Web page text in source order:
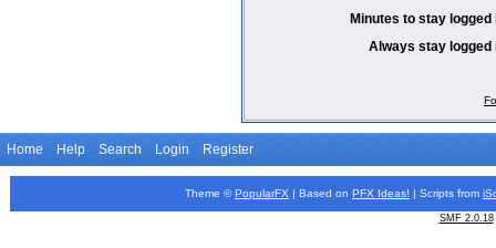
Minutes to stay logged
Always stay logged
Home Help Search Login Register
Theme © PopularFX | Based on PFX Ideas! | Scripts from
SMF 2.0.18